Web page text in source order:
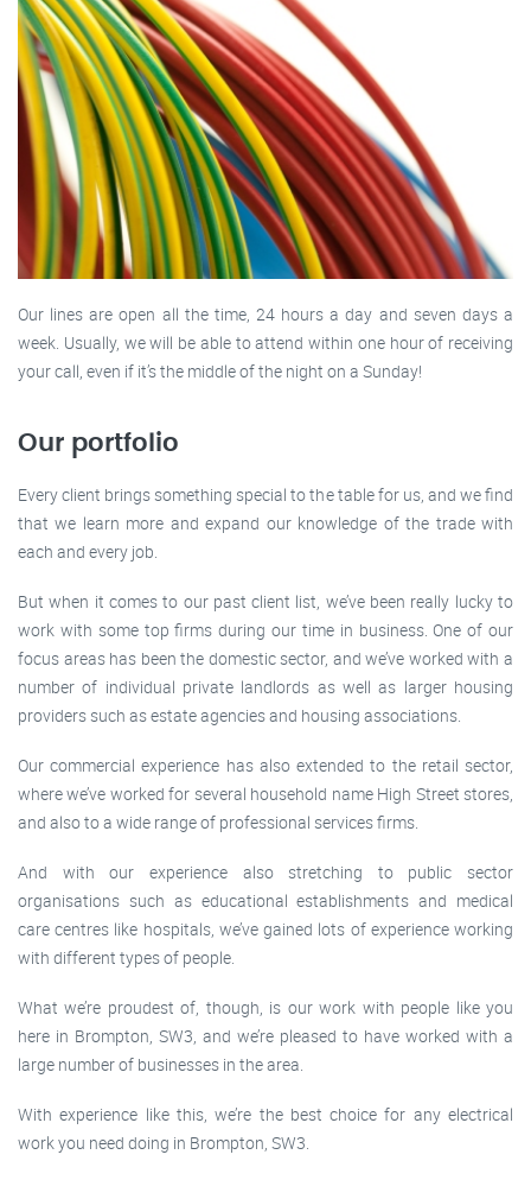
Our lines are open all the time, 24 hours a day and seven days a
week. Usually, we will be able to attend within one hour of receiving
your call, even if it’s the middle of the night on a Sunday!
Our portfolio
Every client brings something special to the table for us, and we find
that we learn more and expand our knowledge of the trade with
each and every job.
But when it comes to our past client list, we’ve been really lucky to
work with some top firms during our time in business. One of our
focus areas has been the domestic sector, and we’ve worked with a
number of individual private landlords as well as larger housing
providers such as estate agencies and housing associations.
Our commercial experience has also extended to the retail sector,
where we’ve worked for several household name High Street stores,
and also to a wide range of professional services firms.
And with our experience also stretching to public sector
organisations such as educational establishments and medical
care centres like hospitals, we’ve gained lots of experience working
with different types of people.
What we’re proudest of, though, is our work with people like you
here in Brompton, SW3, and we’re pleased to have worked with a
large number of businesses in the area.
With experience like this, we’re the best choice for any electrical
work you need doing in Brompton, SW3.